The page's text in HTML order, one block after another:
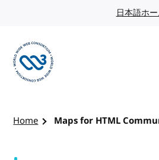
日本語ホ
Home Maps for HTML